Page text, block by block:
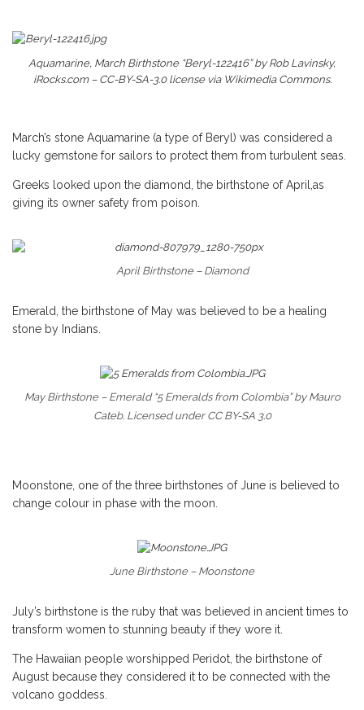
Aquamarine, March Birthstone “Beryl-122416” by Rob Lavinsky,
iRocks.com – CC-BY-SA-3.0 license via Wikimedia Commons.
March’s stone Aquamarine (a type of Beryl) was considered a
lucky gemstone for sailors to protect them from turbulent seas.
Greeks looked upon the diamond, the birthstone of April,as
giving its owner safety from poison.
April Birthstone – Diamond
Emerald, the birthstone of May was believed to be a healing
stone by Indians.
May Birthstone – Emerald “5 Emeralds from Colombia” by Mauro
Cateb. Licensed under CC BY-SA 3.0
Moonstone, one of the three birthstones of June is believed to
change colour in phase with the moon.
June Birthstone – Moonstone
July’s birthstone is the ruby that was believed in ancient times to
transform women to stunning beauty if they wore it.
The Hawaiian people worshipped Peridot, the birthstone of
August because they considered it to be connected with the
volcano goddess.